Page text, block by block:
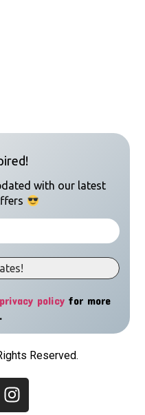
with our latest
privacy policyfor more
Reserved.